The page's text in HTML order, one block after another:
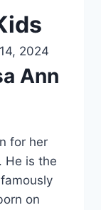
2024
Ann
for her
He is the
on